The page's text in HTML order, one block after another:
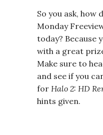
So you ask, how
Monday
today? Because
with a great
Make sure to
and see if you
for Halo 2: HD
hints given.